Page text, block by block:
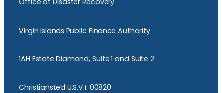
Office of Disaster Recovery
Virgin Islands Public Finance Authority
1AH Estate Diamond, Suite 1 and Suite 2
Christiansted U.S.V.I. 00820